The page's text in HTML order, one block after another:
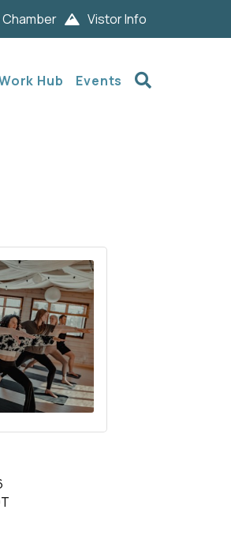
Vistor Info
Hub Events